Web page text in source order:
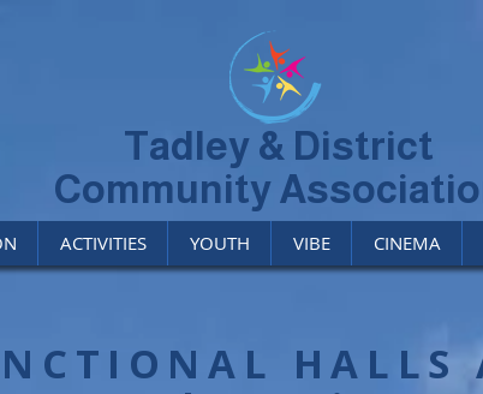
ACTIVITIES YOUTH VIBE CINEMA
Tadley & District
Community
HALLS